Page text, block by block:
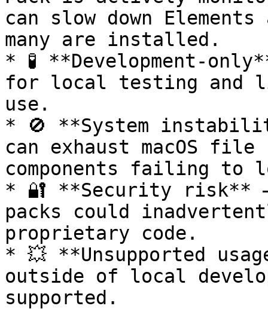
can slow down
many are installed.
* 🧪 **Development-
for local testing and
use.
* 🚫 **System
can exhaust macOS
components failing to
* 🔐 **Security risk**
packs could
proprietary code.
* 💥 **Unsupported
outside of local
supported.